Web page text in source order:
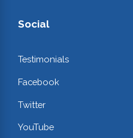
Social
Testimonials
Facebook
Twitter
YouTube